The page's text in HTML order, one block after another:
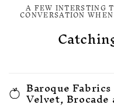
A FEW INTERSTING
CONVERSATION
Baroque
Velvet, Brocade